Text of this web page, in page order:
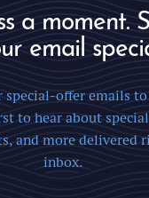
a moment.
email
special-offer emails
to hear about
and more delivered
inbox.